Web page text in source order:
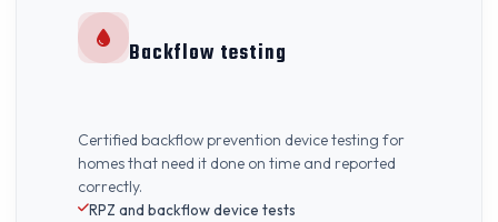
Backflow testing
Certified backflow prevention device testing for
homes that need it done on time and reported
correctly.
RPZ and backflow device tests